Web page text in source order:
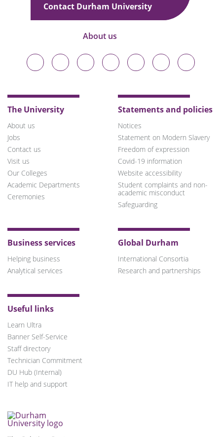
Contact Durham University
About us
Durham
University
on
Durham
University
on
Durham
University
on
Durham
University
on
Durham
University
on
Durham
University
on
Durham
University
on
The University
About us
Jobs
Contact us
Visit us
Our Colleges
Academic Departments
Ceremonies
Statements and policies
Notices
Statement on Modern Slavery
Freedom of expression
Covid-19 information
Website accessibility
Student complaints and non-
academic misconduct
Safeguarding
Business services
Helping business
Analytical services
Global Durham
International Consortia
Research and partnerships
Useful links
Learn Ultra
Banner Self-Service
Staff directory
Technician Commitment
DU Hub (Internal)
IT help and support